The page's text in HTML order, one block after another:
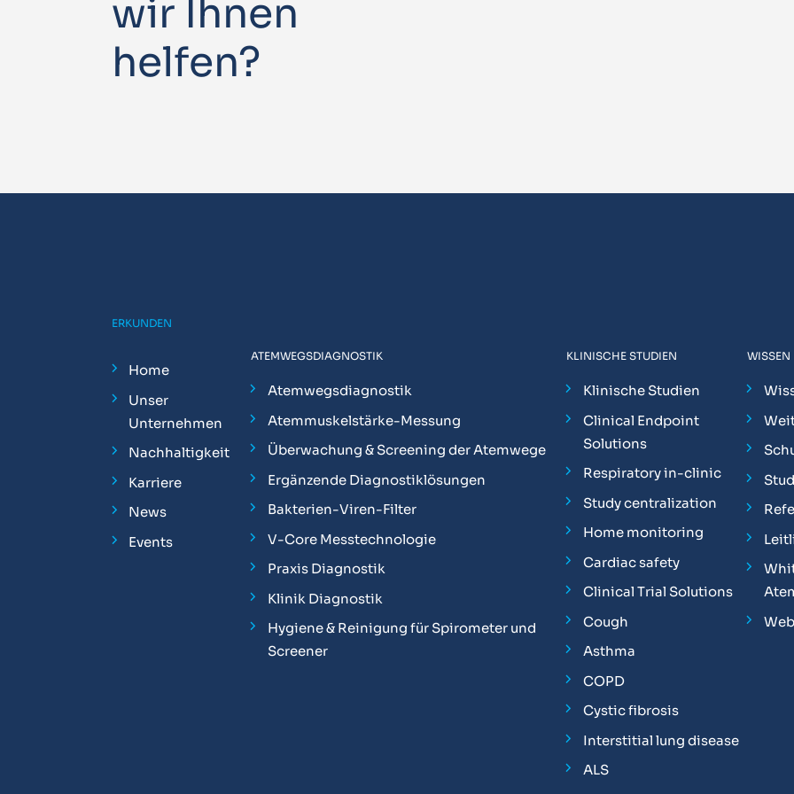
wir Ihnen
helfen?
ERKUNDEN
Home
Unser
Unternehmen
Nachhaltigkeit
Karriere
News
Events
ATEMWEGSDIAGNOSTIK
Atemwegsdiagnostik
Atemmuskelstärke-Messung
Überwachung & Screening der Atemwege
Ergänzende Diagnostiklösungen
Bakterien-Viren-Filter
V-Core Messtechnologie
Praxis Diagnostik
Klinik Diagnostik
Hygiene & Reinigung für Spirometer und
Screener
KLINISCHE STUDIEN
Klinische Studien
Clinical Endpoint
Solutions
Respiratory in-clinic
Study centralization
Home monitoring
Cardiac safety
Clinical Trial Solutions
Cough
Asthma
COPD
Cystic fibrosis
Interstitial lung disease
ALS
WISSEN